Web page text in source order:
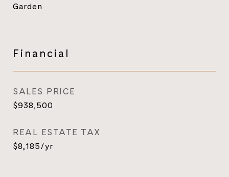
Garden
Financial
SALES PRICE
$938,500
REAL ESTATE TAX
$8,185/yr